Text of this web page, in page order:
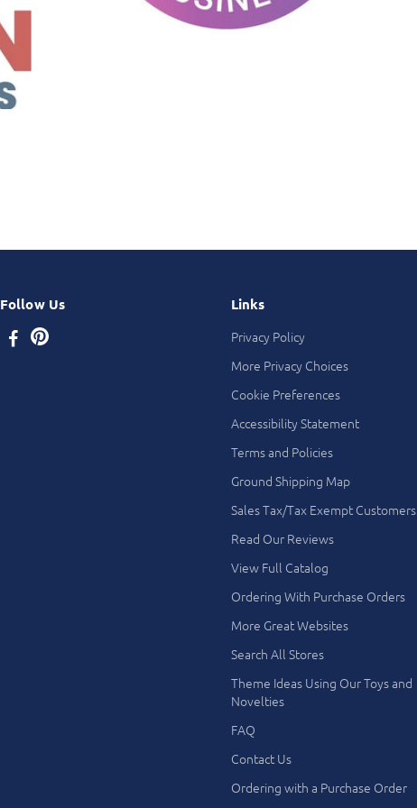
Follow Us
Links
Privacy Policy
More Privacy Choices
Cookie Preferences
Accessibility Statement
Terms and Policies
Ground Shipping Map
Sales Tax/Tax Exempt Customers
Read Our Reviews
View Full Catalog
Ordering With Purchase Orders
More Great Websites
Search All Stores
Theme Ideas Using Our Toys and
Novelties
FAQ
Contact Us
Ordering with a Purchase Order